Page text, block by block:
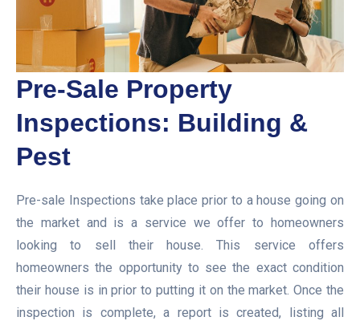
Pre-Sale Property
Inspections: Building &
Pest
Pre-sale Inspections take place prior to a house going on
the market and is a service we offer to homeowners
looking to sell their house. This service offers
homeowners the opportunity to see the exact condition
their house is in prior to putting it on the market. Once the
inspection is complete, a report is created, listing all